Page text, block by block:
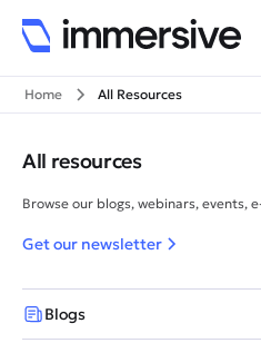
Home All Resources
All resources
Browse our blogs, webinars, events,
Get our newsletter
Blogs